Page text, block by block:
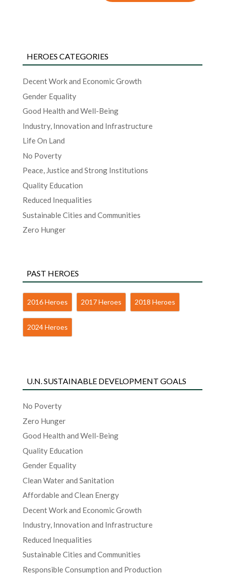
HEROES CATEGORIES
Decent Work and Economic Growth
Gender Equality
Good Health and Well-Being
Industry, Innovation and Infrastructure
Life On Land
No Poverty
Peace, Justice and Strong Institutions
Quality Education
Reduced Inequalities
Sustainable Cities and Communities
Zero Hunger
PAST HEROES
2016 Heroes 2017 Heroes 2018 Heroes
2024 Heroes
U.N. SUSTAINABLE DEVELOPMENT GOALS
No Poverty
Zero Hunger
Good Health and Well-Being
Quality Education
Gender Equality
Clean Water and Sanitation
Affordable and Clean Energy
Decent Work and Economic Growth
Industry, Innovation and Infrastructure
Reduced Inequalities
Sustainable Cities and Communities
Responsible Consumption and Production